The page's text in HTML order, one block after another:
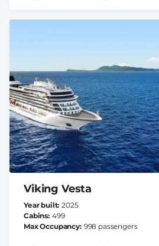
Viking Vesta
Year built 2025
Cabins 499
Max Occupancy 998 passengers